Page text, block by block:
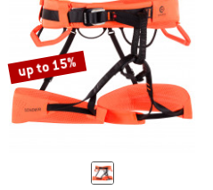
up to 15%